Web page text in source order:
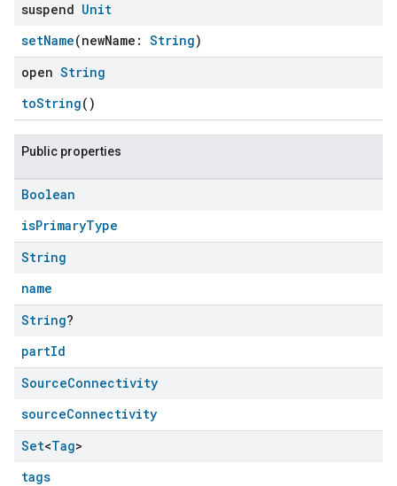
suspend Unit
setName(newName: String)
open String
toString()
Public properties
Boolean
isPrimaryType
String
name
String?
partId
SourceConnectivity
sourceConnectivity
Set<Tag>
tags